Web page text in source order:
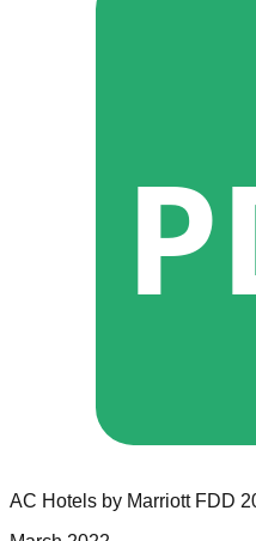
AC Hotels by MarriottFDD